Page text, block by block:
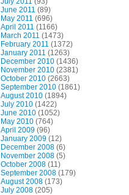
June 2011 (89)
May 2011 (696)
April 2011 (1166)
March 2011 (1473)
February 2011 (1372)
January 2011 (1263)
December 2010 (1436)
November 2010 (2381)
October 2010 (2663)
September 2010 (1861)
August 2010 (1894)
July 2010 (1422)
June 2010 (1052)
May 2010 (764)
April 2009 (96)
January 2009 (12)
December 2008 (6)
November 2008 (5)
October 2008 (11)
September 2008 (179)
August 2008 (173)
July 2008 (205)